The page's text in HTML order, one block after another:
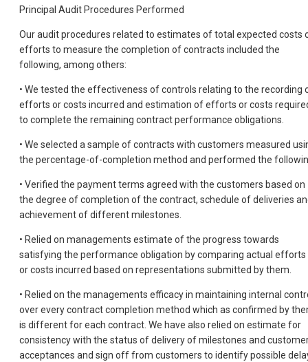
Principal Audit Procedures Performed
Our audit procedures related to estimates of total expected costs
efforts to measure the completion of contracts included the
following, among others:
• We tested the effectiveness of controls relating to the recording
efforts or costs incurred and estimation of efforts or costs
to complete the remaining contract performance obligations.
• We selected a sample of contracts with customers measured
the percentage-of-completion method and performed the
• Verified the payment terms agreed with the customers based on
the degree of completion of the contract, schedule of deliveries
achievement of different milestones.
• Relied on managements estimate of the progress towards
satisfying the performance obligation by comparing actual efforts
or costs incurred based on representations submitted by them.
• Relied on the managements efficacy in maintaining internal
over every contract completion method which as confirmed by
is different for each contract. We have also relied on estimate for
consistency with the status of delivery of milestones and
acceptances and sign off from customers to identify possible